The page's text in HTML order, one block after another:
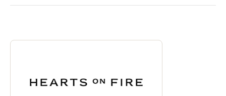
ABOUT HEARTS ON FIRE
Discover more about Hearts On Fire, the brand behind your selected